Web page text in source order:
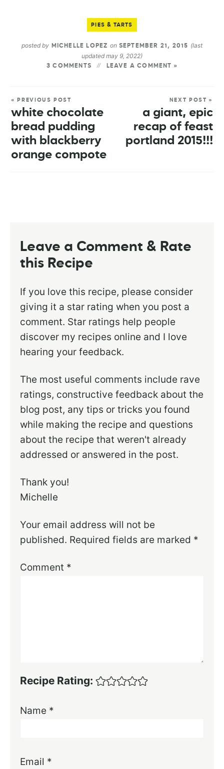
PIES & TARTS
posted by MICHELLE LOPEZ onSEPTEMBER 21, 2015 (last
updated may 9, 2022)
3 COMMENTS LEAVE A COMMENT »
« PREVIOUS POST
white chocolate
bread pudding
with blackberry
orange compote
NEXT POST »
a giant, epic
recap of feast
portland 2015!!!
Leave a Comment & Rate
this Recipe
If you love this recipe, please consider
giving it a star rating when you post a
comment. Star ratings help people
discover my recipes online and I love
hearing your feedback.
The most useful comments include rave
ratings, constructive feedback about the
blog post, any tips or tricks you found
while making the recipe and questions
about the recipe that weren't already
addressed or answered in the post.
Thank you!
Michelle
Your email address will not be
published. Required fields are marked *
Comment *
Recipe Rating:
Name *
Email *